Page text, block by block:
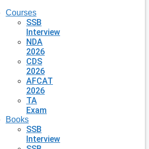
Courses
SSB
Interview
NDA
2026
CDS
2026
AFCAT
2026
TA
Exam
Books
SSB
Interview